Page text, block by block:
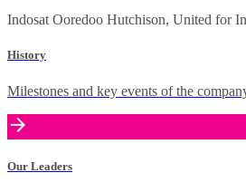
Indosat Ooredoo Hutchison, United for
History
Milestones and key events of the
Our Leaders